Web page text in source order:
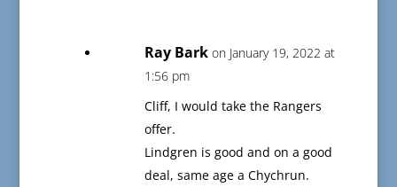
Ray Bark on January 19, 2022 at
1:56 pm
Cliff, I would take the Rangers
offer.
Lindgren is good and on a good
deal, same age a Chychrun.